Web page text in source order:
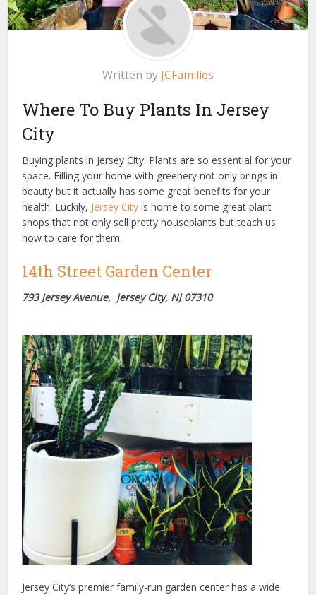
Written by JCFamilies
Where To Buy Plants In Jersey
City
Buying plants in Jersey City: Plants are so essential for your
space. Filling your home with greenery not only brings in
beauty but it actually has some great benefits for your
health. Luckily, Jersey City is home to some great plant
shops that not only sell pretty houseplants but teach us
how to care for them.
14th Street Garden Center
793 Jersey Avenue, Jersey City, NJ 07310
Jersey City’s premier family-run garden center has a wide